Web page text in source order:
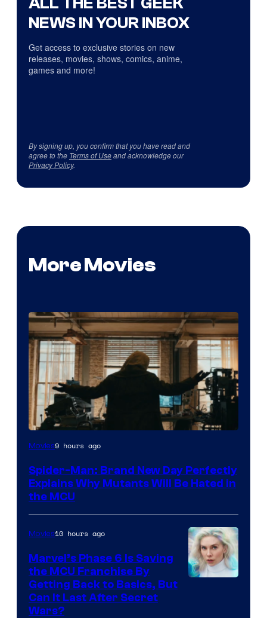
NEWS IN YOUR INBOX
Get access to exclusive stories on new
releases, movies, shows, comics, anime,
games and more!
By signing up, you confirm that you have read and
agree to the Terms of Useand acknowledge our
Privacy Policy.
More Movies
Marvel
Sony
Movies9 hours ago
Spider-Man: Brand New Day Perfectly
Explains Why Mutants Will Be Hated in
the MCU
Movies10 hours ago
Marvel’s Phase 6 Is Saving
the MCU Franchise By
Getting Back to Basics, But
Can It Last After Secret
Wars?